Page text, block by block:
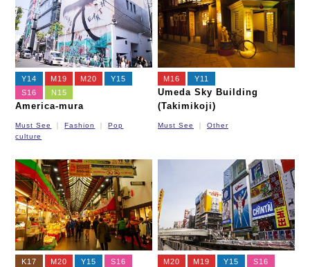
Y14 M19 M20
Y15
S16
N15
America-mura
Must See Fashion
Pop
culture
M16 Y11
Umeda Sky Building
(Takimikoji)
Must See Other
K17 M20 Y15
S16
M20 M19 Y15
S16